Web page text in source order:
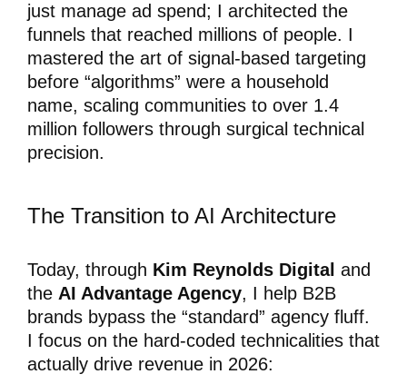
just manage ad spend; I architected the
funnels that reached millions of people. I
mastered the art of signal-based targeting
before “algorithms” were a household
name, scaling communities to over 1.4
million followers through surgical technical
precision.
The Transition to AI Architecture
Today, through Kim Reynolds Digital and
the AI Advantage Agency, I help B2B
brands bypass the “standard” agency fluff.
I focus on the hard-coded technicalities that
actually drive revenue in 2026: